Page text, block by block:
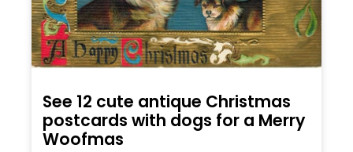
See 12 cute antique Christmas
postcards with dogs for a Merry
Woofmas